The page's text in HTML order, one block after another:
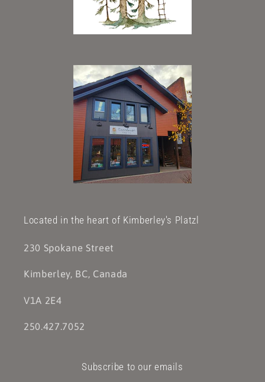
Located in the heart of Kimberley's Platzl
230 Spokane Street
Kimberley, BC, Canada
V1A 2E4
250.427.7052
Subscribe to our emails